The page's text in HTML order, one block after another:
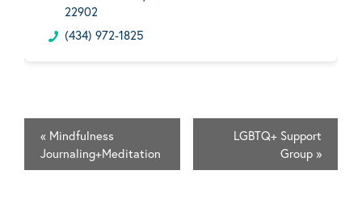
22902
(434) 972-1825
« Mindfulness
Journaling+Meditation
LGBTQ+ Support
Group »